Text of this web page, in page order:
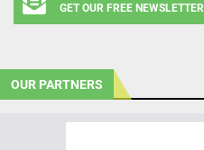
GET OUR FREE NEWSLETTER
OUR PARTNERS